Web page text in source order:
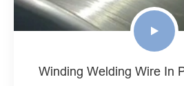
Winding Welding Wire In